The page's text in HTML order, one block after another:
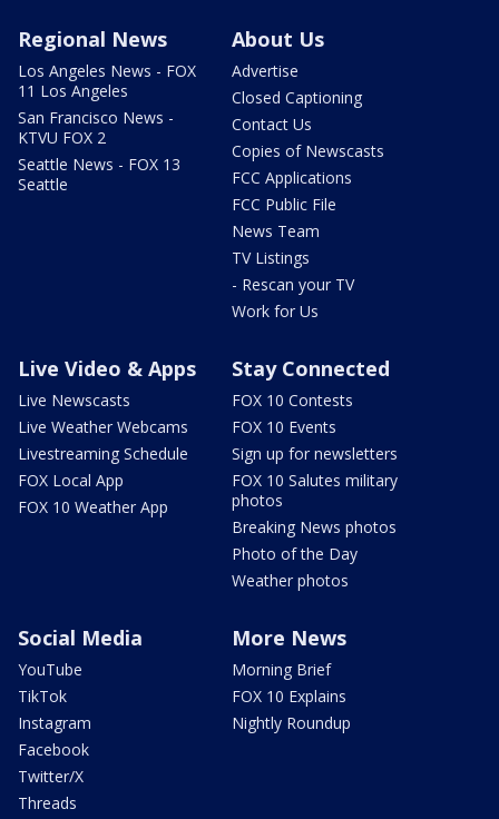
Regional News
Los Angeles News - FOX
11 Los Angeles
San Francisco News -
KTVU FOX 2
Seattle News - FOX 13
Seattle
About Us
Advertise
Closed Captioning
Contact Us
Copies of Newscasts
FCC Applications
FCC Public File
News Team
TV Listings
- Rescan your TV
Work for Us
Live Video & Apps
Live Newscasts
Live Weather Webcams
Livestreaming Schedule
FOX Local App
FOX 10 Weather App
Stay Connected
FOX 10 Contests
FOX 10 Events
Sign up for newsletters
FOX 10 Salutes military
photos
Breaking News photos
Photo of the Day
Weather photos
Social Media
YouTube
TikTok
Instagram
Facebook
Twitter/X
Threads
More News
Morning Brief
FOX 10 Explains
Nightly Roundup